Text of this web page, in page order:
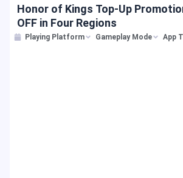
Honor of Kings Top-Up
OFF in Four Regions
Playing Platform Gameplay Mode App